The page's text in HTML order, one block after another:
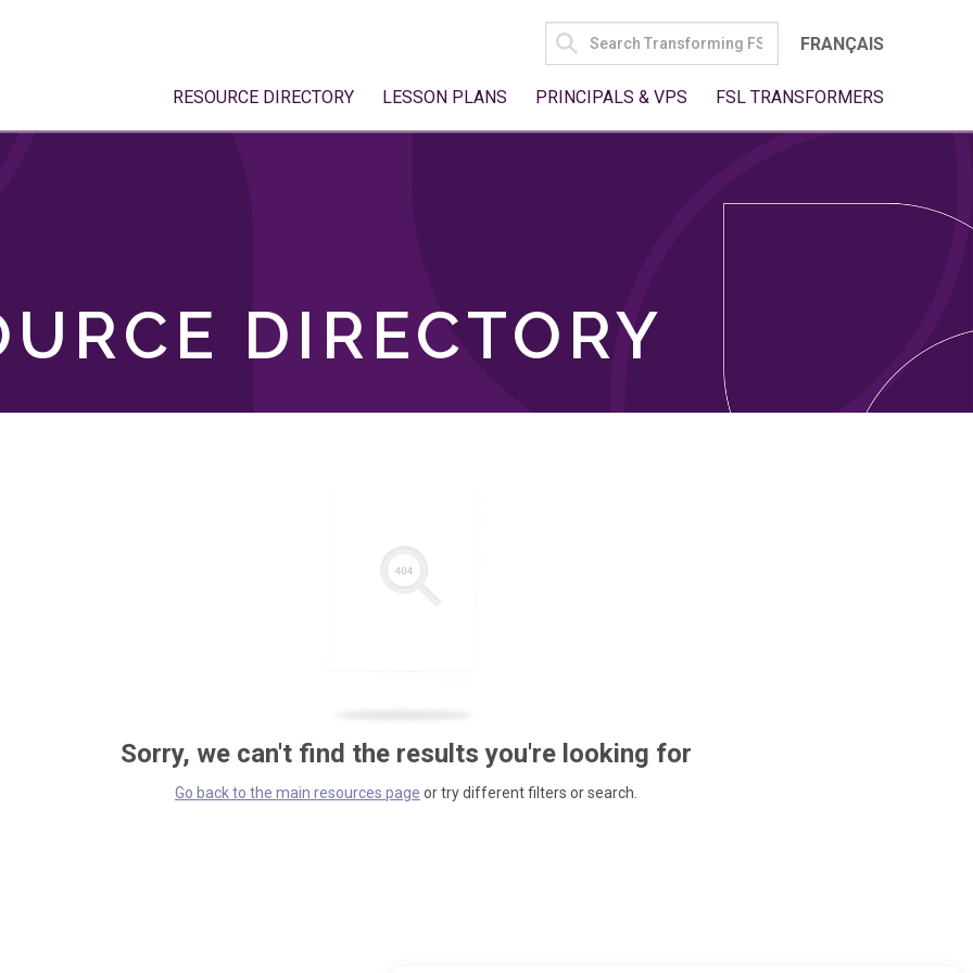
SEARCH
FOR:
FRANÇAIS
RESOURCE DIRECTORY LESSON PLANS PRINCIPALS & VPS FSL TRANSFORMERS
DIRECTORY
Sorry, we can't find the results you're looking for
Go back to the main resources page or try different filters or search.